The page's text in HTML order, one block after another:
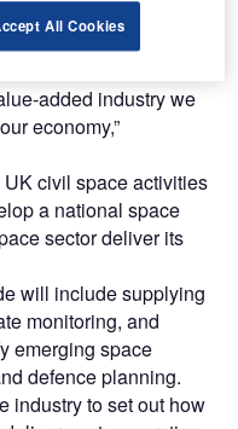
said that the £6bn
real success
added industry we
economy,”
civil space activities
a national space
sector deliver its
will include supplying
monitoring, and
emerging space
defence planning.
industry to set out how
All Cookies